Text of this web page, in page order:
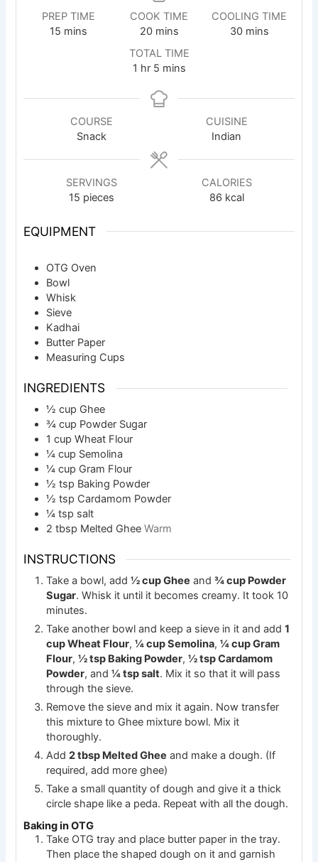
PREP TIME
15 minutes
mins
COOK TIME
20minutes
mins
COOLING TIME
30minutes
mins
TOTAL TIME
1 hour
hr 5minutes
mins
COURSE
Snack
CUISINE
Indian
SERVINGS
15 pieces
CALORIES
86 kcal
EQUIPMENT
OTG Oven
Bowl
Whisk
Sieve
Kadhai
Butter Paper
Measuring Cups
INGREDIENTS
½ cup Ghee
¾ cup Powder Sugar
1 cup Wheat Flour
¼ cup Semolina
¼ cup Gram Flour
½ tsp Baking Powder
½ tsp Cardamom Powder
¼ tsp salt
2 tbsp Melted Ghee Warm
INSTRUCTIONS
Take a bowl, add½ cup Ghee and¾ cup Powder
Sugar. Whisk it until it becomes creamy. It took 10
minutes.
Take another bowl and keep a sieve in it and add1
cup Wheat Flour,¼ cup Semolina,¼ cup Gram
Flour,½ tsp Baking Powder,½ tsp Cardamom
Powder, and¼ tsp salt. Mix it so that it will pass
through the sieve.
Remove the sieve and mix it again. Now transfer
this mixture to Ghee mixture bowl. Mix it
thoroughly.
Add2 tbsp Melted Ghee and make a dough. (If
required, add more ghee)
Take a small quantity of dough and give it a thick
circle shape like a peda. Repeat with all the dough.
Baking in OTG
Take OTG tray and place butter paper in the tray.
Then place the shaped dough on it and garnish